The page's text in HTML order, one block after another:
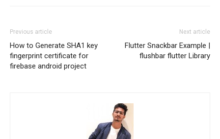
Previous article
How to Generate SHA1 key
fingerprint certificate for
firebase android project
Next article
Flutter Snackbar Example |
flushbar flutter Library